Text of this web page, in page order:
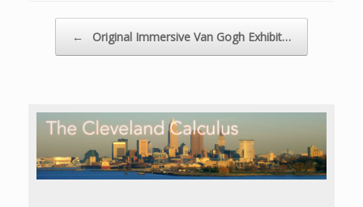
← Original Immersive Van Gogh Exhibit…